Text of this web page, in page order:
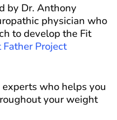
by Dr. Anthony
physician who
to develop the Fit
Father Project
experts who helps you
your weight